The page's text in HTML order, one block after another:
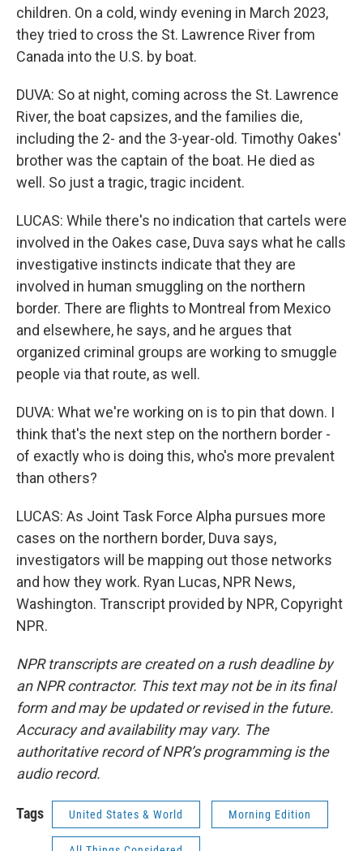
children. On a cold, windy evening in March 2023,
they tried to cross the St. Lawrence River from
Canada into the U.S. by boat.
DUVA: So at night, coming across the St. Lawrence
River, the boat capsizes, and the families die,
including the 2- and the 3-year-old. Timothy Oakes'
brother was the captain of the boat. He died as
well. So just a tragic, tragic incident.
LUCAS: While there's no indication that cartels were
involved in the Oakes case, Duva says what he calls
investigative instincts indicate that they are
involved in human smuggling on the northern
border. There are flights to Montreal from Mexico
and elsewhere, he says, and he argues that
organized criminal groups are working to smuggle
people via that route, as well.
DUVA: What we're working on is to pin that down. I
think that's the next step on the northern border -
of exactly who is doing this, who's more prevalent
than others?
LUCAS: As Joint Task Force Alpha pursues more
cases on the northern border, Duva says,
investigators will be mapping out those networks
and how they work. Ryan Lucas, NPR News,
Washington. Transcript provided by NPR, Copyright
NPR.
NPR transcripts are created on a rush deadline by
an NPR contractor. This text may not be in its final
form and may be updated or revised in the future.
Accuracy and availability may vary. The
authoritative record of NPR’s programming is the
audio record.
Tags United States & World Morning Edition